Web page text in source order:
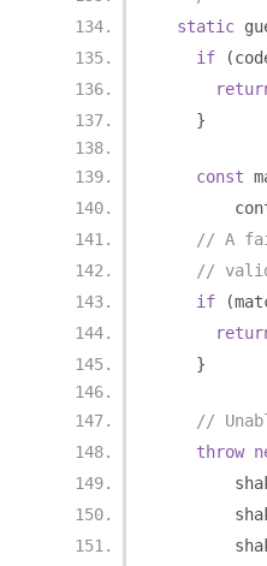
static
if
(
}
const
// A
// valid
if
(
}
//
throw